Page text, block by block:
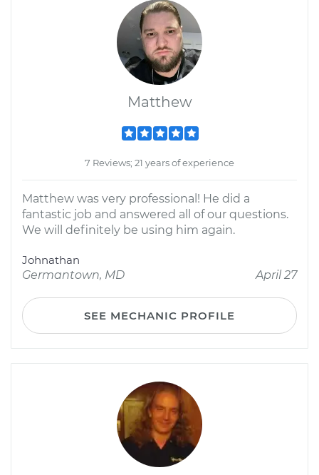
Matthew
7 Reviews; 21 years of experience
Matthew was very professional! He did a
fantastic job and answered all of our questions.
We will definitely be using him again.
Johnathan
Germantown, MD
April 27
SEE MECHANIC PROFILE